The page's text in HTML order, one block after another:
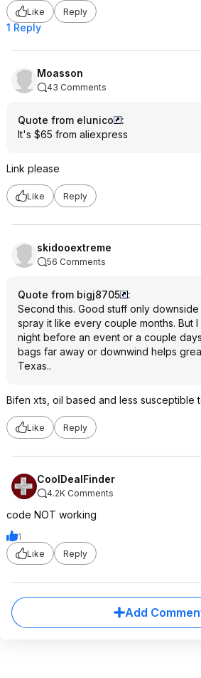
Like Reply
1 Reply
Moasson
43 Comments
Quote from elunico
:
It's $65 from aliexpress
Link please
Like Reply
skidooextreme
56 Comments
Quote from bigj8705
:
Second this. Good stuff only
spray it like every couple months. But
night before an event or a couple
bags far away or downwind helps
Texas..
Bifen xts, oil based and less susceptible
Like Reply
CoolDealFinder
4.2K Comments
code NOT working
1
Like
Reply
Add